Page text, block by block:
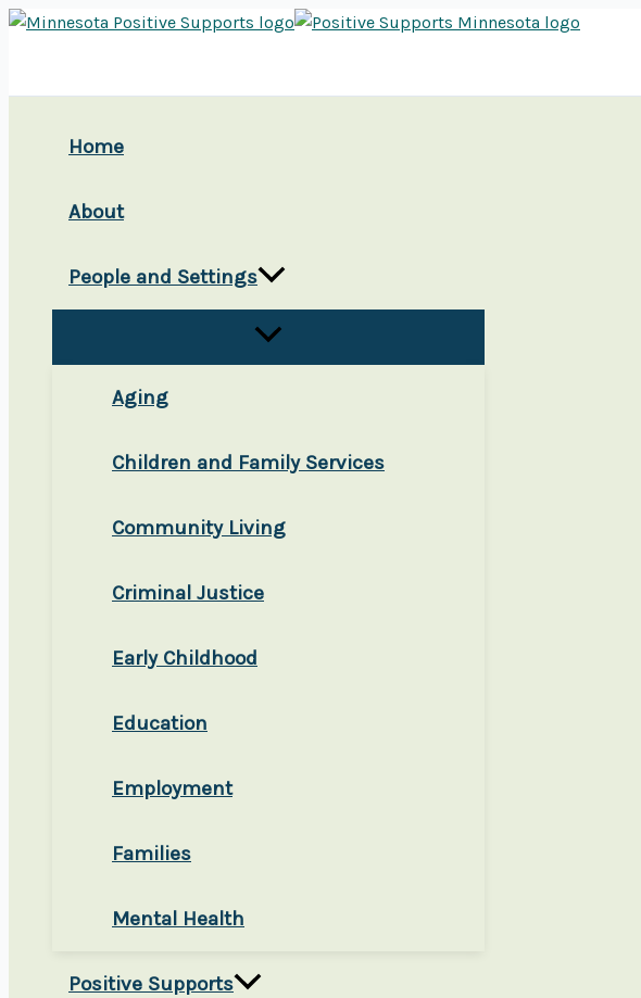
Skip
Home
About
People and Settings
Aging
Children and Family Services
Community Living
Criminal Justice
Early Childhood
Education
Employment
Families
Mental Health
Positive Supports